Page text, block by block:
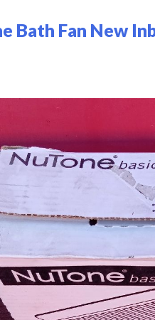
Bath Fan New